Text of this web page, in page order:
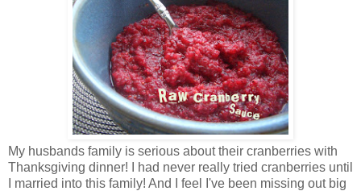
My husbands family is serious about their cranberries with
Thanksgiving dinner! I had never really tried cranberries until
I married into this family! And I feel I've been missing out big